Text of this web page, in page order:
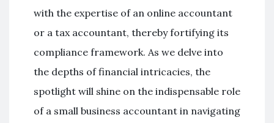
with the expertise of an online accountant
or a tax accountant, thereby fortifying its
compliance framework. As we delve into
the depths of financial intricacies, the
spotlight will shine on the indispensable role
of a small business accountant in navigating